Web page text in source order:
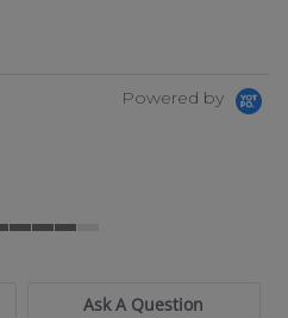
Powered by
Ask A Question